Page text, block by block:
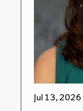
Jul 13, 2026